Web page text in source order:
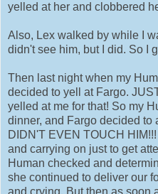
yelled at her and clobbered
Also, Lex walked by while I
didn't see him, but I did. So I
Then last night when my
decided to yell at Fargo.
yelled at me for that! So my
dinner, and Fargo decided to
DIDN'T EVEN TOUCH
and carrying on just to get
Human checked and
she continued to deliver our
and crying. But then as soon